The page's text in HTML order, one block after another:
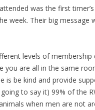
was the first
week. Their big message
levels of
you are all in the same
is be kind and provide
to say it) 99% of the
when men are not